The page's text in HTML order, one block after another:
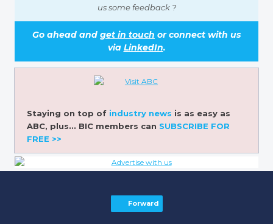
us some feedback ?
Go ahead and get in touch or connect with us
via LinkedIn.
Staying on top of industry news is as easy as
ABC, plus... BIC members can SUBSCRIBE FOR
FREE >>
Forward